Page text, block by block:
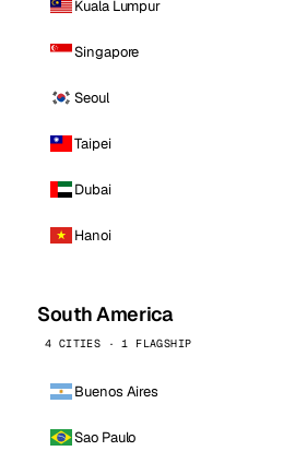
Kuala Lumpur
Singapore
Seoul
Taipei
Dubai
Hanoi
South America
4 CITIES · 1 FLAGSHIP
Buenos Aires
Sao Paulo